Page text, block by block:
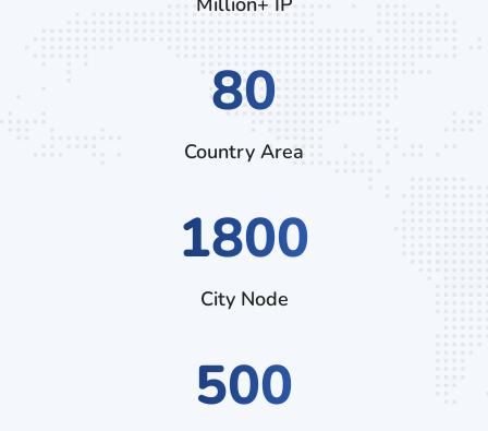
132
Country Area
2970
City Node
500